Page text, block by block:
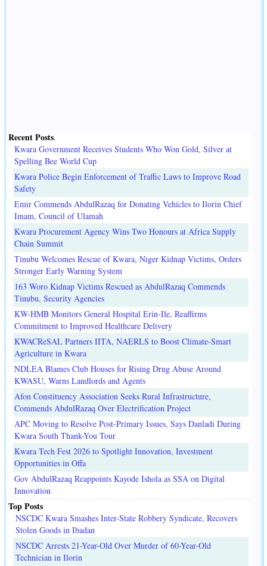
Recent Posts.
Kwara Government Receives Students Who Won Gold, Silver at
Spelling Bee World Cup
Kwara Police Begin Enforcement of Traffic Laws to Improve Road
Safety
Emir Commends AbdulRazaq for Donating Vehicles to Ilorin Chief
Imam, Council of Ulamah
Kwara Procurement Agency Wins Two Honours at Africa Supply
Chain Summit
Tinubu Welcomes Rescue of Kwara, Niger Kidnap Victims, Orders
Stronger Early Warning System
163 Woro Kidnap Victims Rescued as AbdulRazaq Commends
Tinubu, Security Agencies
KW-HMB Monitors General Hospital Erin-Ile, Reaffirms
Commitment to Improved Healthcare Delivery
KWACReSAL Partners IITA, NAERLS to Boost Climate-Smart
Agriculture in Kwara
NDLEA Blames Club Houses for Rising Drug Abuse Around
KWASU, Warns Landlords and Agents
Afon Constituency Association Seeks Rural Infrastructure,
Commends AbdulRazaq Over Electrification Project
APC Moving to Resolve Post-Primary Issues, Says Danladi During
Kwara South Thank-You Tour
Kwara Tech Fest 2026 to Spotlight Innovation, Investment
Opportunities in Offa
Gov AbdulRazaq Reappoints Kayode Ishola as SSA on Digital
Innovation
Top Posts
NSCDC Kwara Smashes Inter-State Robbery Syndicate, Recovers
Stolen Goods in Ibadan
NSCDC Arrests 21-Year-Old Over Murder of 60-Year-Old
Technician in Ilorin